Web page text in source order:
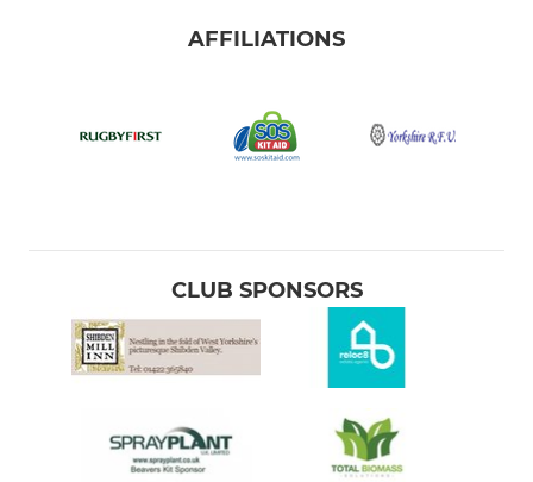
AFFILIATIONS
CLUB SPONSORS